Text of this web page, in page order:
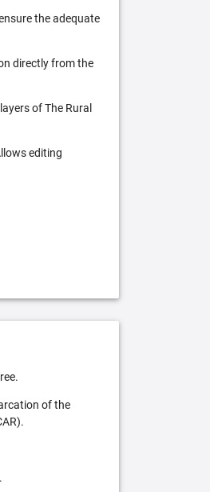
the adequate
directly from the
of The Rural
editing
of the